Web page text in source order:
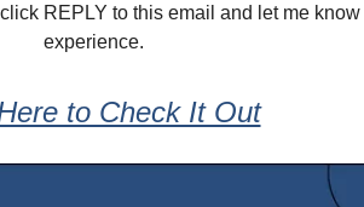
REPLY to this email and let me
experience.
to Check It Out